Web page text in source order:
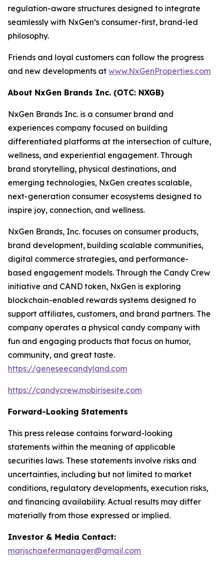
regulation-aware structures designed to integrate
seamlessly with NxGen’s consumer-first, brand-led
philosophy.
Friends and loyal customers can follow the progress
and new developments at www.NxGenProperties.com
About NxGen Brands Inc. (OTC: NXGB)
NxGen Brands Inc. is a consumer brand and
experiences company focused on building
differentiated platforms at the intersection of culture,
wellness, and experiential engagement. Through
brand storytelling, physical destinations, and
emerging technologies, NxGen creates scalable,
next-generation consumer ecosystems designed to
inspire joy, connection, and wellness.
NxGen Brands, Inc. focuses on consumer products,
brand development, building scalable communities,
digital commerce strategies, and performance-
based engagement models. Through the Candy Crew
initiative and CAND token, NxGen is exploring
blockchain-enabled rewards systems designed to
support affiliates, customers, and brand partners. The
company operates a physical candy company with
fun and engaging products that focus on humor,
community, and great taste.
https://geneseecandyland.com
https://candycrew.mobirisesite.com
Forward-Looking Statements
This press release contains forward-looking
statements within the meaning of applicable
securities laws. These statements involve risks and
uncertainties, including but not limited to market
conditions, regulatory developments, execution risks,
and financing availability. Actual results may differ
materially from those expressed or implied.
Investor & Media Contact:
marjschaefer.manager@gmail.com